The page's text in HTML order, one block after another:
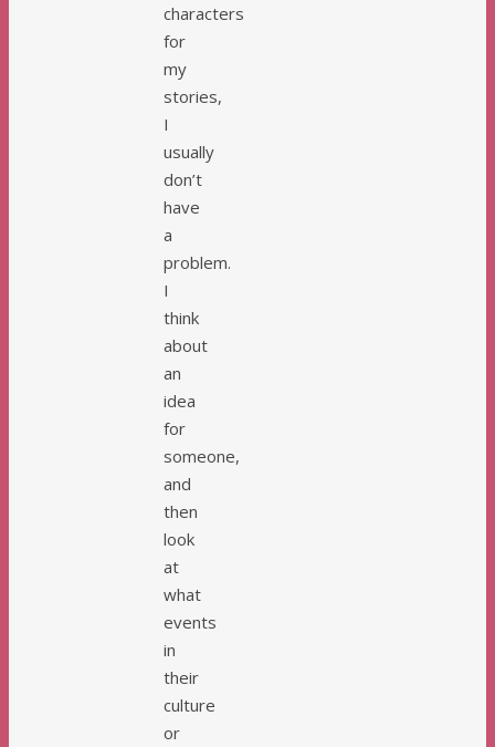
characters
for
my
stories,
I
usually
don’t
have
a
problem.
I
think
about
an
idea
for
someone,
and
then
look
at
what
events
in
their
culture
or